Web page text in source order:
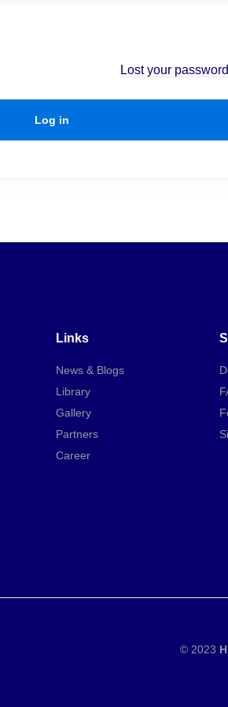
Lost your
Log in
Links
News & Blogs
Library
Gallery
Partners
Career
© 2023